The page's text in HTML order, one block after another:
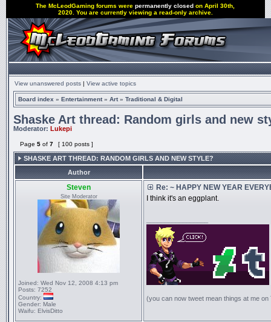
The McLeodGaming forums werepermanently closed on April 30th,
2020. You are currently viewing a read-only archive.
View unanswered posts | View active topics
Board index » Entertainment» Art» Traditional & Digital
Shaske Art thread: Random girls and new
Moderator: Lukepi
Page 5 of 7 [ 100 posts ]
SHASKE ART THREAD: RANDOM GIRLS AND NEW STYLE?
Author
Steven
Site Moderator
Joined: Wed Nov 12, 2008 4:13 pm
Posts: 7252
Country:
Gender: Male
Waifu: ElvisDitto
Re: ~ HAPPY NEW YEAR
I think it's an eggplant.
(you can now tweet mean things at me on